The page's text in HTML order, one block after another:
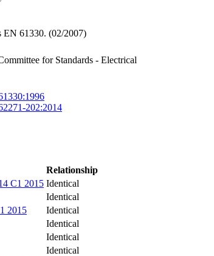
EN 61330. (02/2007)
for Standards - Electrical
202:2014
Relationship
C1 2015 Identical
Identical
2015
Identical
Identical
Identical
Identical